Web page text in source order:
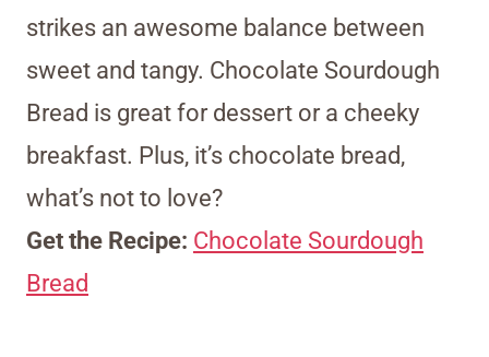
strikes an awesome balance between
sweet and tangy. Chocolate Sourdough
Bread is great for dessert or a cheeky
breakfast. Plus, it’s chocolate bread,
what’s not to love?
Get the Recipe: Chocolate Sourdough
Bread